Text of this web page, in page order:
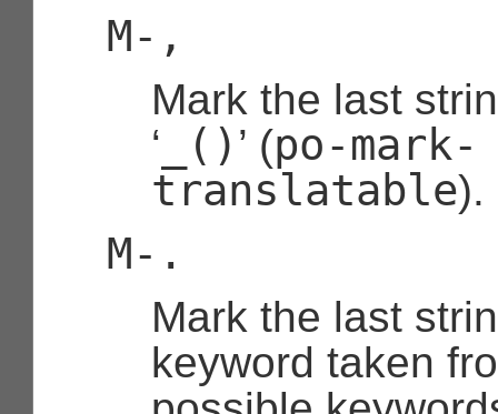
M-,
Mark the last
‘ _() ’ (po-mark-
translatable).
M-.
Mark the last
keyword taken